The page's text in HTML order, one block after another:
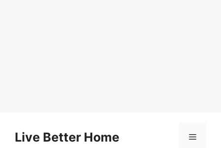
contentLive Better Home Menu